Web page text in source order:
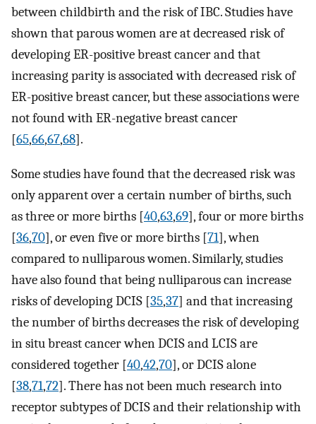
between childbirth and the risk of IBC. Studies have
shown that parous women are at decreased risk of
developing ER-positive breast cancer and that
increasing parity is associated with decreased risk of
ER-positive breast cancer, but these associations were
not found with ER-negative breast cancer
[65,66,67,68].
Some studies have found that the decreased risk was
only apparent over a certain number of births, such
as three or more births [40,63,69], four or more births
[36,70], or even five or more births [71], when
compared to nulliparous women. Similarly, studies
have also found that being nulliparous can increase
risks of developing DCIS [35,37] and that increasing
the number of births decreases the risk of developing
in situ breast cancer when DCIS and LCIS are
considered together [40,42,70], or DCIS alone
[38,71,72]. There has not been much research into
receptor subtypes of DCIS and their relationship with